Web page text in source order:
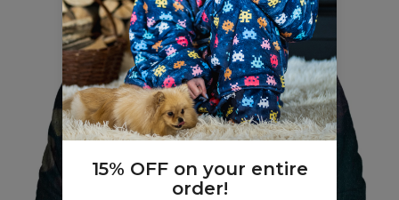
15% OFF on your entire
order!